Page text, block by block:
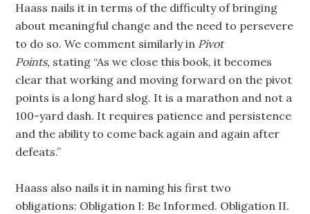
Haass nails it in terms of the difficulty of bringing
about meaningful change and the need to persevere
to do so. We comment similarly in Pivot
Points, stating “As we close this book, it becomes
clear that working and moving forward on the pivot
points is a long hard slog. It is a marathon and not a
100-yard dash. It requires patience and persistence
and the ability to come back again and again after
defeats.”
Haass also nails it in naming his first two
obligations: Obligation I: Be Informed. Obligation II.